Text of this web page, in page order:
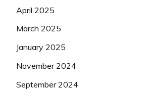
April 2025
March 2025
January 2025
November 2024
September 2024